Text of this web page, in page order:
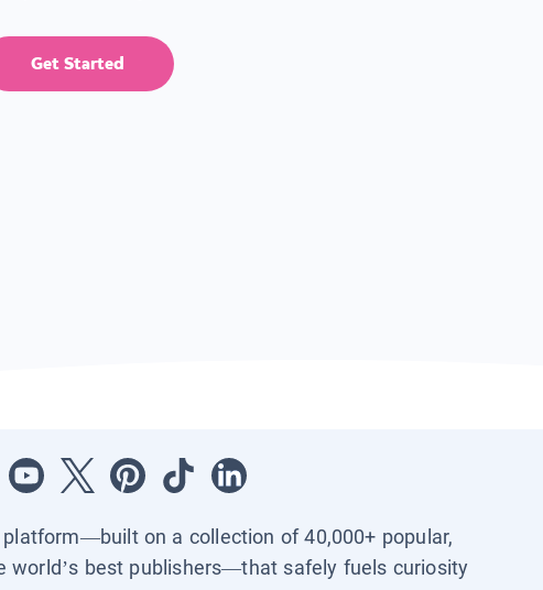
Get Started
on a collection of 40,000+ popular,
world’s best publishers—that safely fuels curiosity